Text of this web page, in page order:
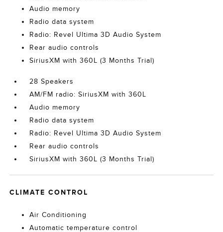
Audio memory
Radio data system
Radio: Revel Ultima 3D Audio System
Rear audio controls
SiriusXM with 360L (3 Months Trial)
28 Speakers
AM/FM radio: SiriusXM with 360L
Audio memory
Radio data system
Radio: Revel Ultima 3D Audio System
Rear audio controls
SiriusXM with 360L (3 Months Trial)
CLIMATE CONTROL
Air Conditioning
Automatic temperature control